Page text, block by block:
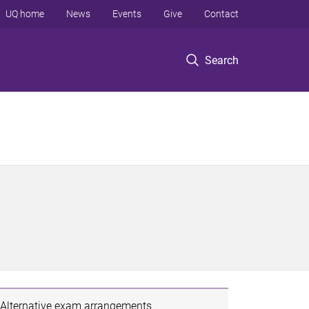
Search
UQ home News Events Give Contact
Alternative exam arrangements